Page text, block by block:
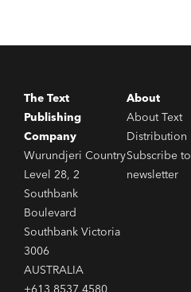
The Text
Publishing
Company
Wurundjeri Country
Level 28, 2
Southbank
Boulevard
Southbank Victoria
3006
AUSTRALIA
+613 8537 4580
About
About Text
Distribution
Subscribe to
newsletter